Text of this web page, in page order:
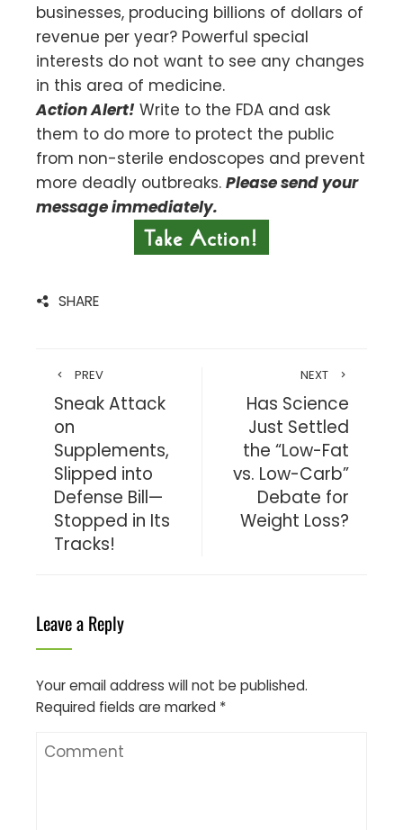
businesses, producing billions of dollars of
revenue per year? Powerful special
interests do not want to see any changes
in this area of medicine.
Action Alert! Write to the FDA and ask
them to do more to protect the public
from non-sterile endoscopes and prevent
more deadly outbreaks. Please send your
message immediately.
SHARE
PREV
Sneak Attack
on
Supplements,
Slipped into
Defense Bill—
Stopped in Its
Tracks!
NEXT
Has Science
Just Settled
the “Low-Fat
vs. Low-Carb”
Debate for
Weight Loss?
Leave a Reply
Your email address will not be published.
Required fields are marked *